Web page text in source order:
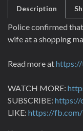
Description
Police confirmed
wife at a shopping
Read more athttps://
WATCH MORE:
SUBSCRIBE: https://
LIKE: https://fb.com/